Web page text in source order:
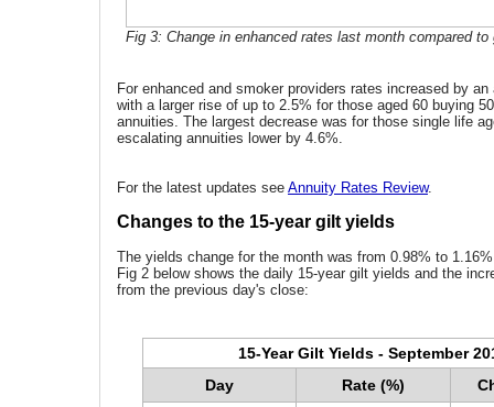
Fig 3: Change in enhanced rates last month compared to
For enhanced and smoker providers rates increased by
with a larger rise of up to 2.5% for those aged 60 buying
annuities. The largest decrease was for those single life
escalating annuities lower by 4.6%.
For the latest updates see Annuity Rates Review.
Changes to the 15-year gilt yields
The yields change for the month was from 0.98% to
Fig 2 below shows the daily 15-year gilt yields and the
from the previous day's close:
15-Year Gilt Yields - September
Day
Rate (%)